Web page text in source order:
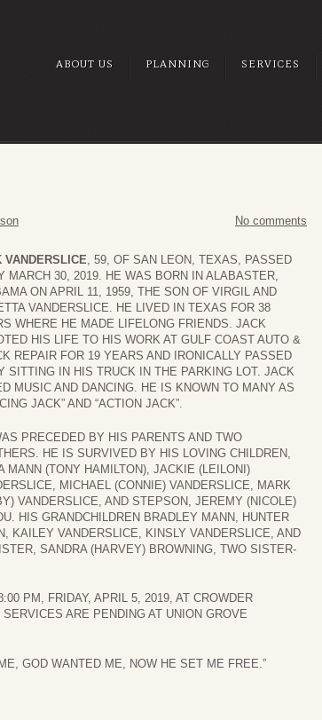
ABOUT US PLANNING SERVICES
No comments
VANDERSLICE, 59, OF SAN LEON, TEXAS, PASSED
MARCH 30, 2019. HE WAS BORN IN ALABASTER,
ON APRIL 11, 1959, THE SON OF VIRGIL AND
VANDERSLICE. HE LIVED IN TEXAS FOR 38
WHERE HE MADE LIFELONG FRIENDS. JACK
HIS LIFE TO HIS WORK AT GULF COAST AUTO &
REPAIR FOR 19 YEARS AND IRONICALLY PASSED
SITTING IN HIS TRUCK IN THE PARKING LOT. JACK
MUSIC AND DANCING. HE IS KNOWN TO MANY AS
JACK” AND “ACTION JACK”.
PRECEDED BY HIS PARENTS AND TWO
HE IS SURVIVED BY HIS LOVING CHILDREN,
MANN (TONY HAMILTON), JACKIE (LEILONI)
MICHAEL (CONNIE) VANDERSLICE, MARK
VANDERSLICE, AND STEPSON, JEREMY (NICOLE)
HIS GRANDCHILDREN BRADLEY MANN, HUNTER
KAILEY VANDERSLICE, KINSLY VANDERSLICE, AND
SANDRA (HARVEY) BROWNING, TWO SISTER-
PM, FRIDAY, APRIL 5, 2019, AT CROWDER
ARE PENDING AT UNION GROVE
GOD WANTED ME, NOW HE SET ME FREE.”